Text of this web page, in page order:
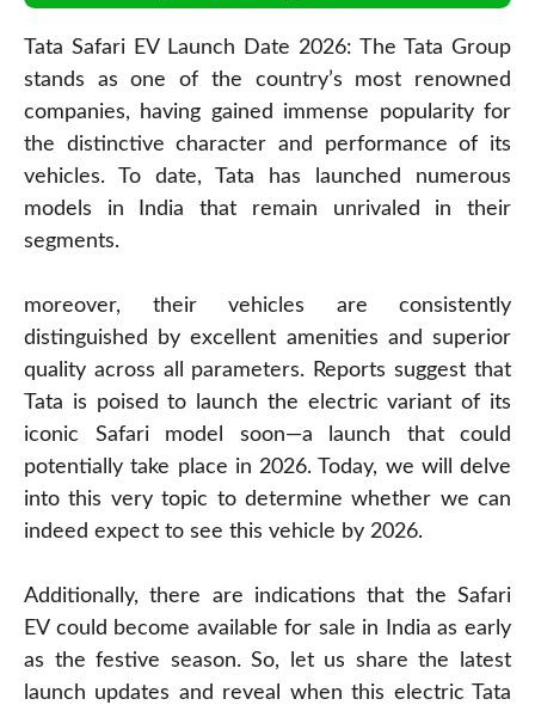
Tata Safari EV Launch Date 2026: The Tata Group
stands as one of the country’s most renowned
companies, having gained immense popularity for
the distinctive character and performance of its
vehicles. To date, Tata has launched numerous
models in India that remain unrivaled in their
segments.
moreover, their vehicles are consistently
distinguished by excellent amenities and superior
quality across all parameters. Reports suggest that
Tata is poised to launch the electric variant of its
iconic Safari model soon—a launch that could
potentially take place in 2026. Today, we will delve
into this very topic to determine whether we can
indeed expect to see this vehicle by 2026.
Additionally, there are indications that the Safari
EV could become available for sale in India as early
as the festive season. So, let us share the latest
launch updates and reveal when this electric Tata